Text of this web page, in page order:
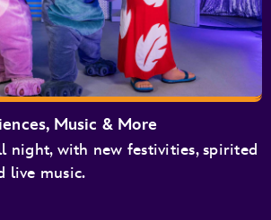
Music & More
night, with new festivities, spirited
live music.